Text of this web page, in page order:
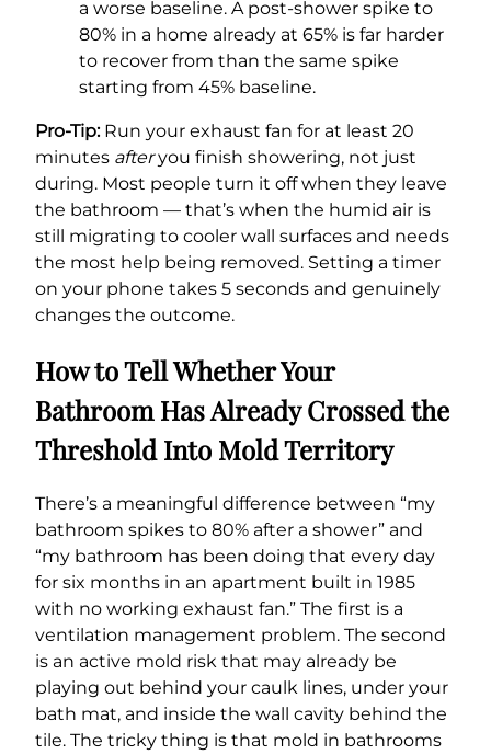
a worse baseline. A post-shower spike to
80% in a home already at 65% is far harder
to recover from than the same spike
starting from 45% baseline.
Pro-Tip:Run your exhaust fan for at least 20
minutes afteryou finish showering, not just
during. Most people turn it off when they leave
the bathroom — that’s when the humid air is
still migrating to cooler wall surfaces and needs
the most help being removed. Setting a timer
on your phone takes 5 seconds and genuinely
changes the outcome.
How to Tell Whether Your
Bathroom Has Already Crossed the
Threshold Into Mold Territory
There’s a meaningful difference between “my
bathroom spikes to 80% after a shower” and
“my bathroom has been doing that every day
for six months in an apartment built in 1985
with no working exhaust fan.” The first is a
ventilation management problem. The second
is an active mold risk that may already be
playing out behind your caulk lines, under your
bath mat, and inside the wall cavity behind the
tile. The tricky thing is that mold in bathrooms